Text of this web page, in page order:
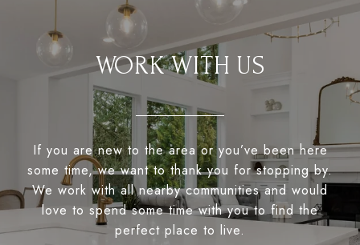
WORK WITH US
If you are new to the area or you’ve been here
some time, we want to thank you for stopping by.
We work with all nearby communities and would
love to spend some time with you to find the
perfect place to live.